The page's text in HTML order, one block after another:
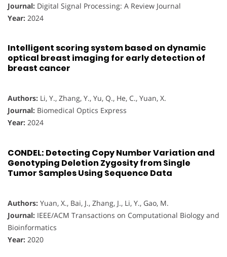
Journal: Digital Signal Processing: A Review Journal
Year: 2024
Intelligent scoring system based on dynamic
optical breast imaging for early detection of
breast cancer
Authors: Li, Y., Zhang, Y., Yu, Q., He, C., Yuan, X.
Journal: Biomedical Optics Express
Year: 2024
CONDEL: Detecting Copy Number Variation and
Genotyping Deletion Zygosity from Single
Tumor Samples Using Sequence Data
Authors: Yuan, X., Bai, J., Zhang, J., Li, Y., Gao, M.
Journal: IEEE/ACM Transactions on Computational Biology and
Bioinformatics
Year: 2020